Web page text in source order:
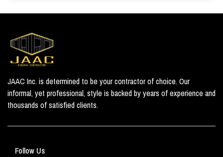
JAAC Inc. is determined to be your contractor of choice. Our
informal, yet professional, style is backed by years of experience and
thousands of satisfied clients.
Follow Us